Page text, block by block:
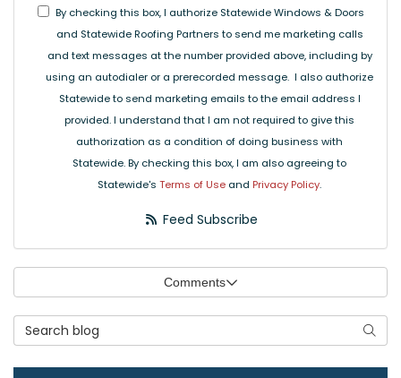
By checking this box, I authorize Statewide Windows & Doors
and Statewide Roofing Partners to send me marketing calls
and text messages at the number provided above, including by
using an autodialer or a prerecorded message. I also authorize
Statewide to send marketing emails to the email address I
provided. I understand that I am not required to give this
authorization as a condition of doing business with
Statewide. By checking this box, I am also agreeing to
Statewide's Terms of Use and Privacy Policy.
Feed Subscribe
Comments
Search Blog